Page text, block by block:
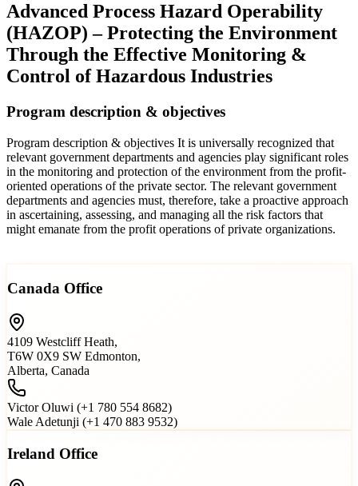
Advanced Process Hazard Operability
(HAZOP) – Protecting the Environment
Through the Effective Monitoring &
Control of Hazardous Industries
Program description & objectives
Program description & objectives It is universally recognized that
relevant government departments and agencies play significant roles
in the monitoring and protection of the environment from the profit-
oriented operations of the private sector. The relevant government
departments and agencies must, therefore, take a proactive approach
in ascertaining, assessing, and managing all the risk factors that
might emanate from the profit operations of private organizations.
Canada Office
4109 Westcliff Heath,
T6W 0X9 SW Edmonton,
Alberta, Canada
Victor Oluwi (+1 780 554 8682)
Wale Adetunji (+1 470 883 9532)
Ireland Office